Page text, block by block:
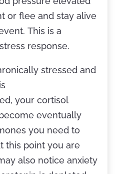
or flee and stay alive
This is a
response.
stressed and
your cortisol
eventually
you need to
this point you are
also notice anxiety